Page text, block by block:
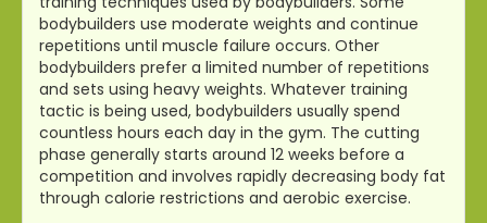
bodybuilders use moderate weights and continue
repetitions until muscle failure occurs. Other
bodybuilders prefer a limited number of repetitions
and sets using heavy weights. Whatever training
tactic is being used, bodybuilders usually spend
countless hours each day in the gym. The cutting
phase generally starts around 12 weeks before a
competition and involves rapidly decreasing body fat
through calorie restrictions and aerobic exercise.